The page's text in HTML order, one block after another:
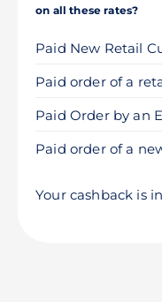
on all these rates?
Paid New Retail
Paid order of a
Paid Order by an
Paid order of a
Your cashback is